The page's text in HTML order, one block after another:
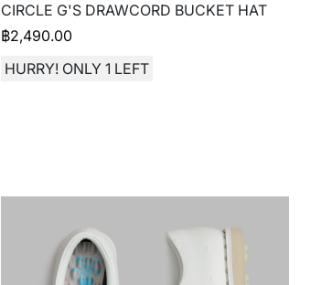
CIRCLE G'S DRAWCORD BUCKET HAT
฿2,490.00
HURRY! ONLY 1 LEFT